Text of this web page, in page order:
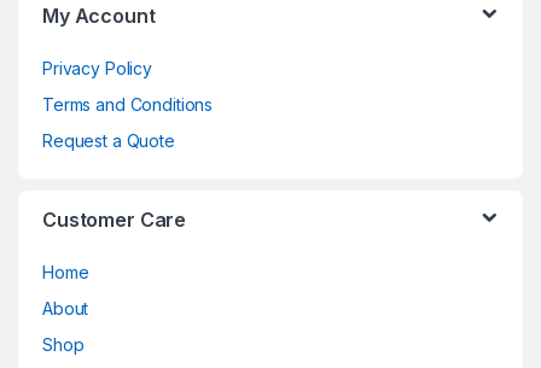
My Account
Privacy Policy
Terms and Conditions
Request a Quote
Customer Care
Home
About
Shop